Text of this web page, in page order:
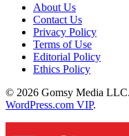
About Us
Contact Us
Privacy Policy
Terms of Use
Editorial Policy
Ethics Policy
© 2026 Gomsy Media
WordPress.com VIP.